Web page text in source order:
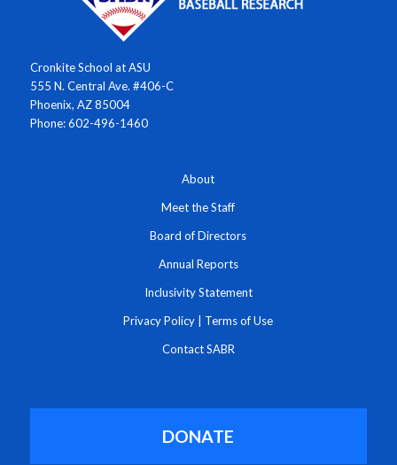
Cronkite School at ASU
555 N. Central Ave. #406-C
Phoenix, AZ 85004
Phone: 602-496-1460
About
Meet the Staff
Board of Directors
Annual Reports
Inclusivity Statement
Privacy Policy Terms of Use
Contact SABR
DONATE